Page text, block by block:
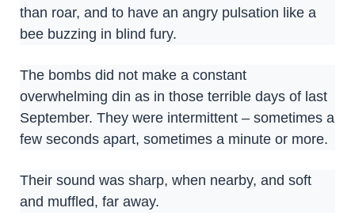
than roar, and to have an angry pulsation like a
bee buzzing in blind fury.
The bombs did not make a constant
overwhelming din as in those terrible days of last
September. They were intermittent – sometimes a
few seconds apart, sometimes a minute or more.
Their sound was sharp, when nearby, and soft
and muffled, far away.